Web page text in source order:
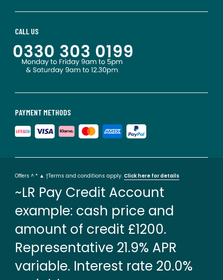
PAYMENT METHODS
CALL US
Offers ^ * ▲ †Terms and conditions apply. Click here for details
~LR Pay Credit Account
example: cash price and
amount of credit £1200.
Representative 21.9% APR
variable. Interest rate 20.0%